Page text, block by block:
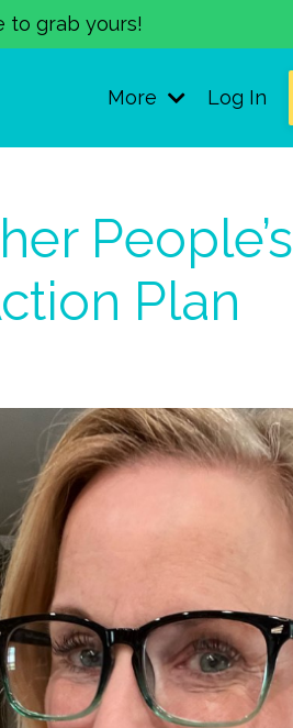
to grab yours!
More Log In
People’s
Plan